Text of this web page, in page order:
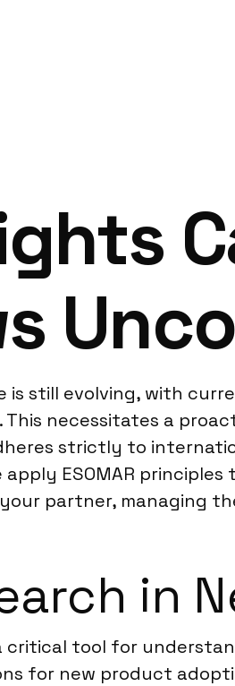
is still evolving, with
This necessitates a
strictly to
ESOMAR
your partner,
in
tool for
for new product